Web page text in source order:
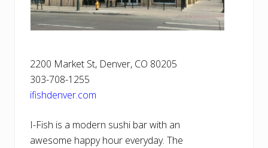
2200 Market St, Denver, CO 80205
303-708-1255
ifishdenver.com
I-Fish is a modern sushi bar with an
awesome happy hour everyday. The